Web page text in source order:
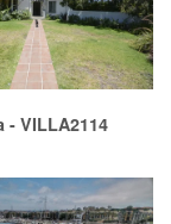
- VILLA2114